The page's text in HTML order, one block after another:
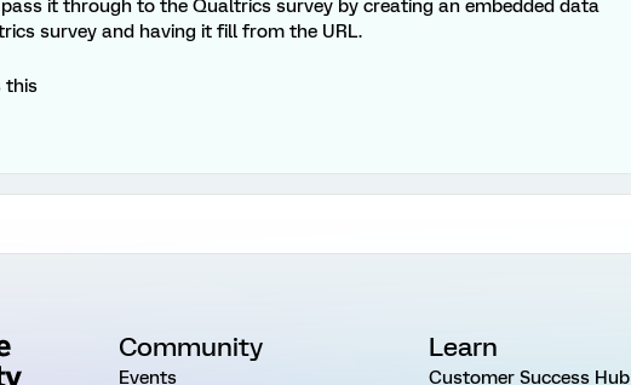
it through to the Qualtrics survey by creating an embedded data
survey and having it fill from the URL.
this
Community
Events
Learn
Customer Success Hub